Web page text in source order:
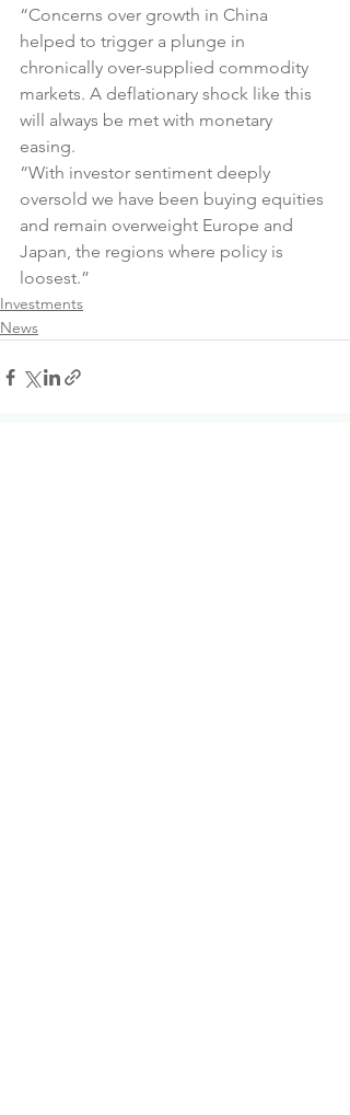
“Concerns over growth in China
helped to trigger a plunge in
chronically over-supplied commodity
markets. A deflationary shock like this
will always be met with monetary
easing.
“With investor sentiment deeply
oversold we have been buying equities
and remain overweight Europe and
Japan, the regions where policy is
loosest.”
Investments
News